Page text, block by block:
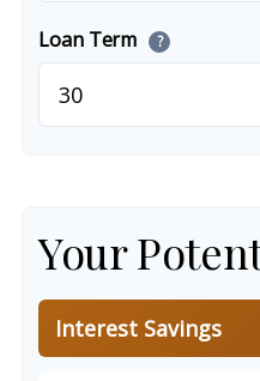
Loan Term ?
Your
Interest Savings